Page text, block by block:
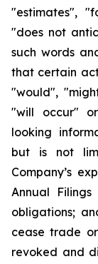
"estimates",
"does not
such words
that certain
"would",
"will occur"
looking
but is not
Company’s
Annual
obligations;
cease trade
revoked and